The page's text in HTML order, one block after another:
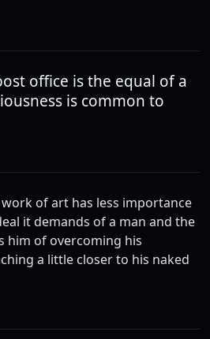
office is the equal of a
is common to
of art has less importance
it demands of a man and the
him of overcoming his
a little closer to his naked